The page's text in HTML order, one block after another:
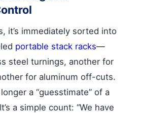
it’s immediately sorted into
portable stack racks—
steel turnings, another for
for aluminum off-cuts.
a “guesstimate” of a
a simple count: “We have